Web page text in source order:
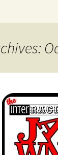
Jawn
current
as a
woman.